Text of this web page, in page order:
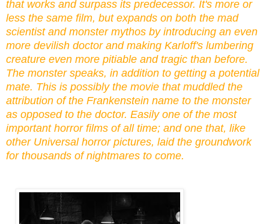
that works and surpass its predecessor. It's more or
less the same film, but expands on both the mad
scientist and monster mythos by introducing an even
more devilish doctor and making Karloff's lumbering
creature even more pitiable and tragic than before.
The monster speaks, in addition to getting a potential
mate. This is possibly the movie that muddledthe
attribution of the Frankenstein name to the monster
as opposed to the doctor. Easily one of the most
important horror films of all time; and one that, like
other Universal horror pictures, laid the groundwork
for thousands of nightmares to come.